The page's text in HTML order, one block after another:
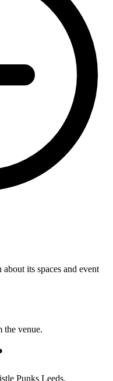
its spaces and event
the venue.
Punks Leeds.